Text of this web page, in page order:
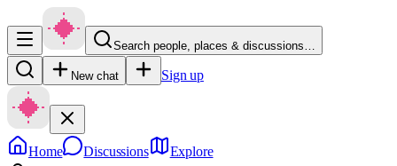
Search people, places & discussions…
New chat Sign up
Home Discussions Explore